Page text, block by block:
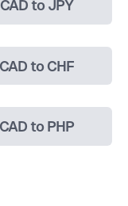
CAD to JPY
CAD to CHF
CAD to PHP